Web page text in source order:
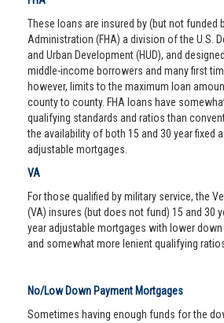
These loans are insured by (but not funded
Administration (FHA) a division of the U.S.
and Urban Development (HUD), and
middle-income borrowers and many first
however, limits to the maximum loan
county to county. FHA loans have
qualifying standards and ratios than
the availability of both 15 and 30 year fixed
adjustable mortgages.
VA
For those qualified by military service, the
(VA) insures (but does not fund) 15 and 30
year adjustable mortgages with lower
and somewhat more lenient qualifying
No/Low Down Payment Mortgages
Sometimes having enough funds for the